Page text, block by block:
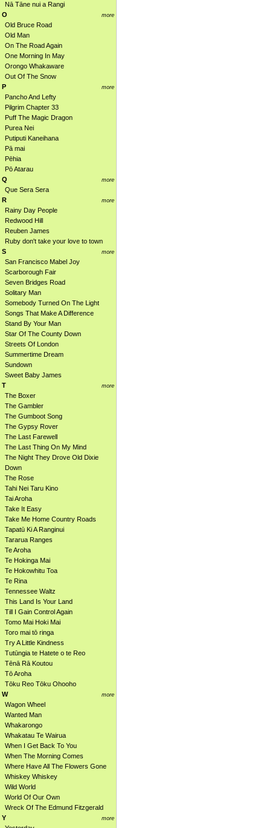
Nā Tāne nui a Rangi
more
O
Old Bruce Road
Old Man
On The Road Again
One Morning In May
Orongo Whakaware
Out Of The Snow
more
P
Pancho And Lefty
Pilgrim Chapter 33
Puff The Magic Dragon
Purea Nei
Putiputi Kaneihana
Pā mai
Pēhia
Pō Atarau
more
Q
Que Sera Sera
more
R
Rainy Day People
Redwood Hill
Reuben James
Ruby don't take your love to town
more
S
San Francisco Mabel Joy
Scarborough Fair
Seven Bridges Road
Solitary Man
Somebody Turned On The Light
Songs That Make A Difference
Stand By Your Man
Star Of The County Down
Streets Of London
Summertime Dream
Sundown
Sweet Baby James
more
T
The Boxer
The Gambler
The Gumboot Song
The Gypsy Rover
The Last Farewell
The Last Thing On My Mind
The Night They Drove Old Dixie
Down
The Rose
Tahi Nei Taru Kino
Tai Aroha
Take It Easy
Take Me Home Country Roads
Tapatū Ki A Ranginui
Tararua Ranges
Te Aroha
Te Hokinga Mai
Te Hokowhitu Toa
Te Rina
Tennessee Waltz
This Land Is Your Land
Till I Gain Control Again
Tomo Mai Hoki Mai
Toro mai tō ringa
Try A Little Kindness
Tutūngia te Hatete o te Reo
Tēnā Rā Koutou
Tō Aroha
Tōku Reo Tōku Ohooho
more
W
Wagon Wheel
Wanted Man
Whakarongo
Whakatau Te Wairua
When I Get Back To You
When The Morning Comes
Where Have All The Flowers Gone
Whiskey Whiskey
Wild World
World Of Our Own
Wreck Of The Edmund Fitzgerald
more
Y